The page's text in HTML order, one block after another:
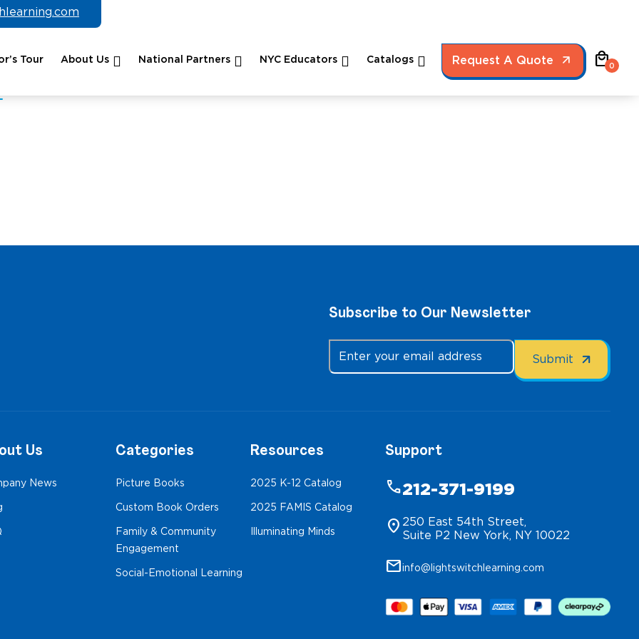
Tour About Us National Partners NYC Educators Catalogs Request A Quote local_mall0
Subscribe to Our Newsletter
Us
News
Categories
Picture Books
Custom Book Orders
Family & Community
Engagement
Social-Emotional Learning
Resources
2025 K-12 Catalog
2025 FAMIS Catalog
Illuminating Minds
Support
phone212-371-9199
location_on 250 East 54th Street,
Suite P2 New York, NY 10022
mailinfo@lightswitchlearning.com